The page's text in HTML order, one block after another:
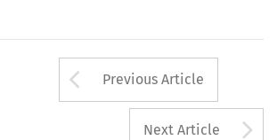
Arrow button
Previous Article
Next Article